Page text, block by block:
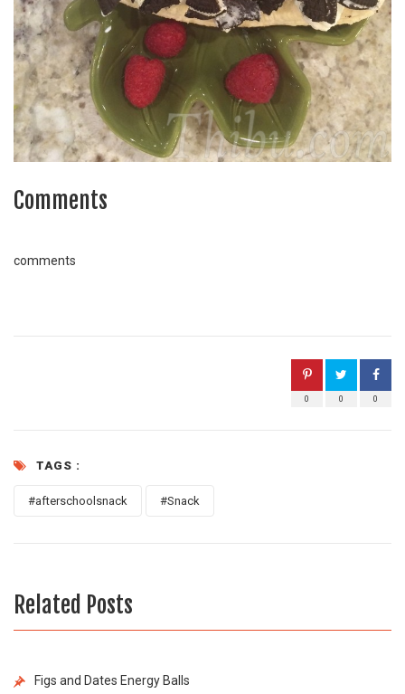
Comments
comments
0
0
0
TAGS :
#afterschoolsnack #Snack
Related Posts
Figs and Dates Energy Balls